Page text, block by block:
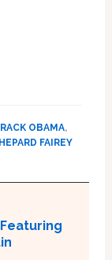
OBAMA,
FAIREY